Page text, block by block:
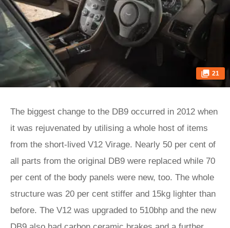
21
The biggest change to the DB9 occurred in 2012 when
it was rejuvenated by utilising a whole host of items
from the short-lived V12 Virage. Nearly 50 per cent of
all parts from the original DB9 were replaced while 70
per cent of the body panels were new, too. The whole
structure was 20 per cent stiffer and 15kg lighter than
before. The V12 was upgraded to 510bhp and the new